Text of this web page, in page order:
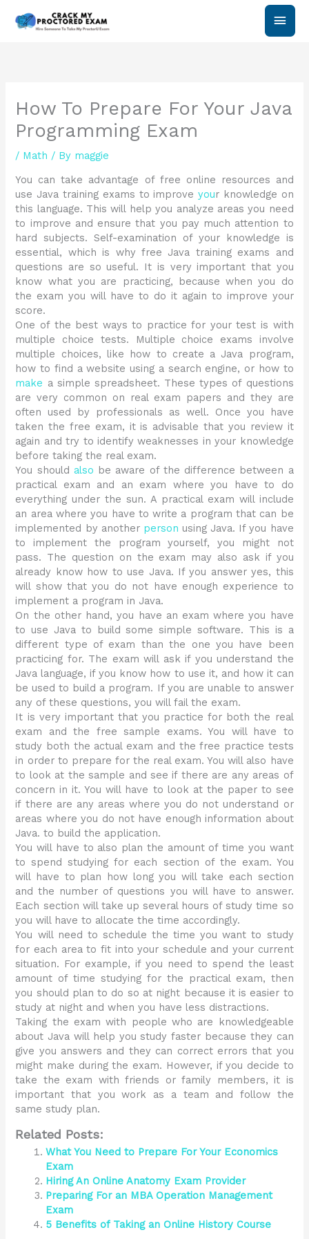
Main
How To Prepare For Your Java
Programming Exam
/ Math / By maggie
You can take advantage of free online resources and
use Java training exams to improveyour knowledge on
this language. This will help you analyze areas you need
to improve and ensure that you pay much attention to
hard subjects. Self-examination of your knowledge is
essential, which is why free Java training exams and
questions are so useful. It is very important that you
know what you are practicing, because when you do
the exam you will have to do it again to improve your
score.
One of the best ways to practice for your test is with
multiple choice tests. Multiple choice exams involve
multiple choices, like how to create a Java program,
how to find a website using a search engine, or how to
make a simple spreadsheet. These types of questions
are very common on real exam papers and they are
often used by professionals as well. Once you have
taken the free exam, it is advisable that you review it
again and try to identify weaknesses in your knowledge
before taking the real exam.
You should also be aware of the difference between a
practical exam and an exam where you have to do
everything under the sun. A practical exam will include
an area where you have to write a program that can be
implemented by another person using Java. If you have
to implement the program yourself, you might not
pass. The question on the exam may also ask if you
already know how to use Java. If you answer yes, this
will show that you do not have enough experience to
implement a program in Java.
On the other hand, you have an exam where you have
to use Java to build some simple software. This is a
different type of exam than the one you have been
practicing for. The exam will ask if you understand the
Java language, if you know how to use it, and how it can
be used to build a program. If you are unable to answer
any of these questions, you will fail the exam.
It is very important that you practice for both the real
exam and the free sample exams. You will have to
study both the actual exam and the free practice tests
in order to prepare for the real exam. You will also have
to look at the sample and see if there are any areas of
concern in it. You will have to look at the paper to see
if there are any areas where you do not understand or
areas where you do not have enough information about
Java. to build the application.
You will have to also plan the amount of time you want
to spend studying for each section of the exam. You
will have to plan how long you will take each section
and the number of questions you will have to answer.
Each section will take up several hours of study time so
you will have to allocate the time accordingly.
You will need to schedule the time you want to study
for each area to fit into your schedule and your current
situation. For example, if you need to spend the least
amount of time studying for the practical exam, then
you should plan to do so at night because it is easier to
study at night and when you have less distractions.
Taking the exam with people who are knowledgeable
about Java will help you study faster because they can
give you answers and they can correct errors that you
might make during the exam. However, if you decide to
take the exam with friends or family members, it is
important that you work as a team and follow the
same study plan.
Related Posts:
What You Need to Prepare For Your Economics
Exam
Hiring An Online Anatomy Exam Provider
Preparing For an MBA Operation Management
Exam
5 Benefits of Taking an Online History Course